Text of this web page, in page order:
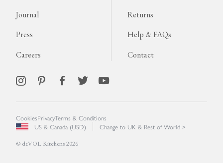
Journal
Press
Careers
Returns
Help & FAQs
Contact
© deVOL Kitchens 2026
CookiesPrivacyTerms & Conditions
US & Canada (USD)
Change to UK & Rest of World >